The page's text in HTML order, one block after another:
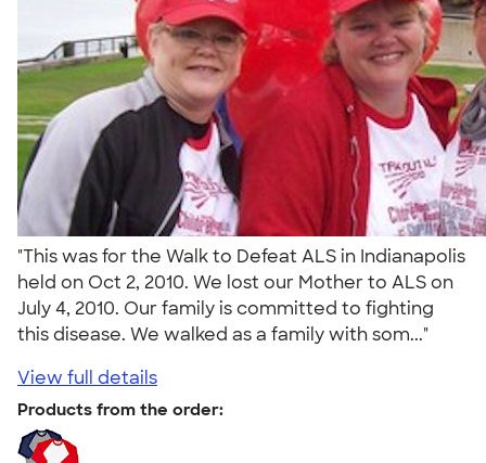
"This was for the Walk to Defeat ALS in Indianapolis
held on Oct 2, 2010. We lost our Mother to ALS on
July 4, 2010. Our family is committed to fighting
this disease. We walked as a family with som..."
View full details
Products from the order: